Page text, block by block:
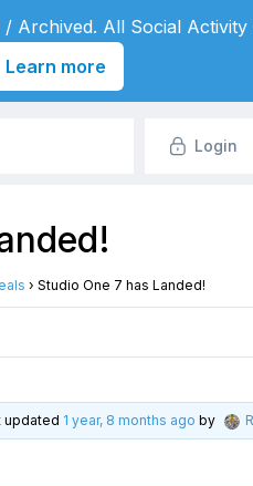
Login
› Studio One 7 has Landed!
updated 1 year, 8 months ago by
Archived. All Social
Learn more